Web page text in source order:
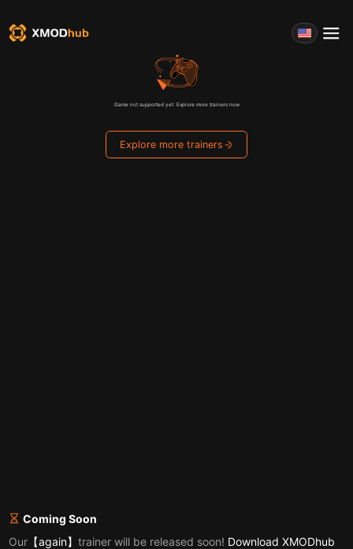
Game not supported yet. Explore more trainers now
Explore more trainers
Coming Soon
Our 【again】trainer will be released soon! Download XMODhub